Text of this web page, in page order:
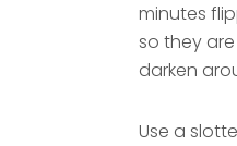
minutes
so they
darken
Use a